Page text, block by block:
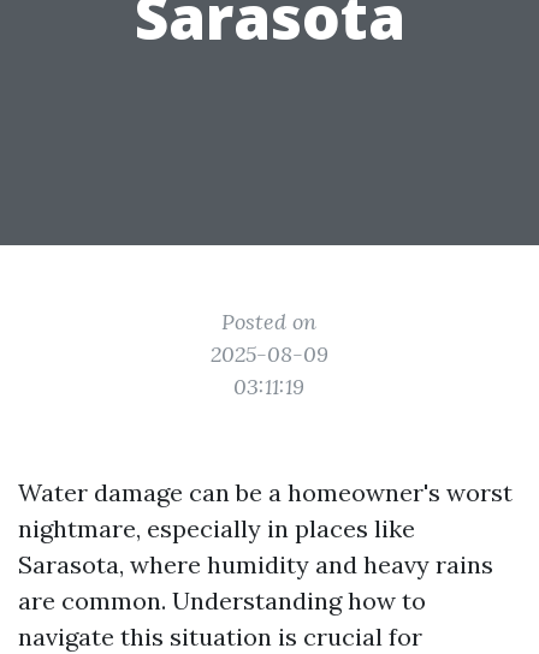
Sarasota
Posted on
2025-08-09
03:11:19
Water damage can be a homeowner's worst
nightmare, especially in places like
Sarasota, where humidity and heavy rains
are common. Understanding how to
navigate this situation is crucial for